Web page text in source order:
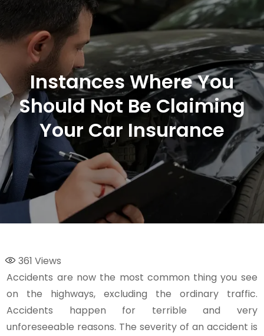
Instances Where You
Should Not Be Claiming
Your Car Insurance
361 Views
Accidents are now the most common thing you see
on the highways, excluding the ordinary traffic.
Accidents happen for terrible and very
unforeseeable reasons. The severity of an accident is